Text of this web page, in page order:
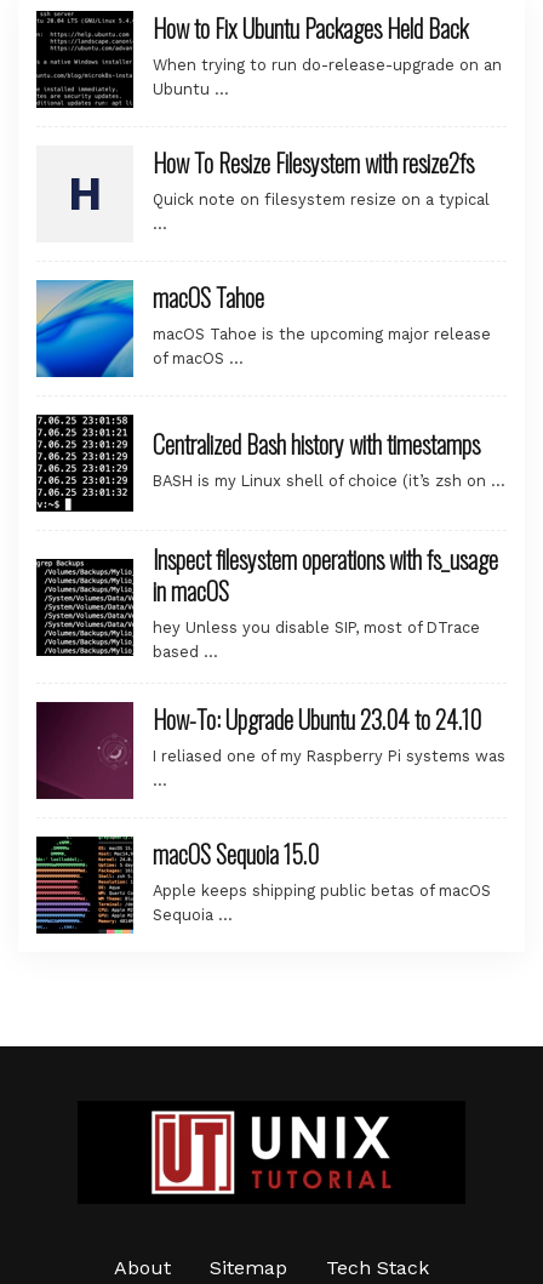
How to Fix Ubuntu Packages Held Back
When trying to run do-release-upgrade on an
Ubuntu …
How To Resize Filesystem with resize2fs
Quick note on filesystem resize on a typical
…
macOS Tahoe
macOS Tahoe is the upcoming major release
of macOS …
Centralized Bash history with timestamps
BASH is my Linux shell of choice (it’s zsh on …
Inspect filesystem operations with fs_usage
in macOS
hey Unless you disable SIP, most of DTrace
based …
How-To: Upgrade Ubuntu 23.04 to 24.10
I reliased one of my Raspberry Pi systems was
…
macOS Sequoia 15.0
Apple keeps shipping public betas of macOS
Sequoia …
About Sitemap Tech Stack